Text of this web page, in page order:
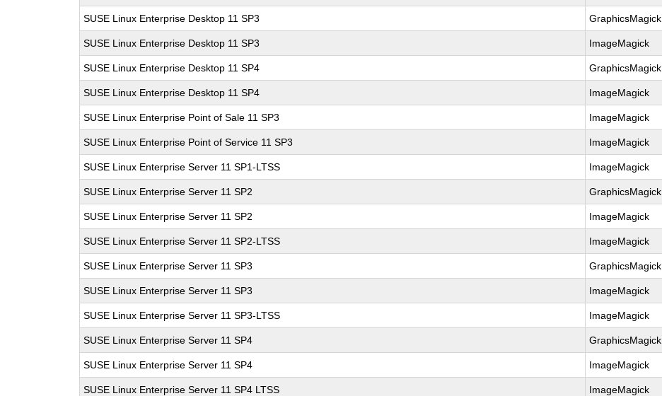
SUSE Linux Enterprise Desktop 11 SP3 GraphicsMagick
SUSE Linux Enterprise Desktop 11 SP3 ImageMagick
SUSE Linux Enterprise Desktop 11 SP4 GraphicsMagick
SUSE Linux Enterprise Desktop 11 SP4 ImageMagick
SUSE Linux Enterprise Point of Sale 11 SP3 ImageMagick
SUSE Linux Enterprise Point of Service 11 SP3 ImageMagick
SUSE Linux Enterprise Server 11 SP1-LTSS ImageMagick
SUSE Linux Enterprise Server 11 SP2 GraphicsMagick
SUSE Linux Enterprise Server 11 SP2 ImageMagick
SUSE Linux Enterprise Server 11 SP2-LTSS ImageMagick
SUSE Linux Enterprise Server 11 SP3 GraphicsMagick
SUSE Linux Enterprise Server 11 SP3 ImageMagick
SUSE Linux Enterprise Server 11 SP3-LTSS ImageMagick
SUSE Linux Enterprise Server 11 SP4 GraphicsMagick
SUSE Linux Enterprise Server 11 SP4 ImageMagick
SUSE Linux Enterprise Server 11 SP4 LTSS ImageMagick